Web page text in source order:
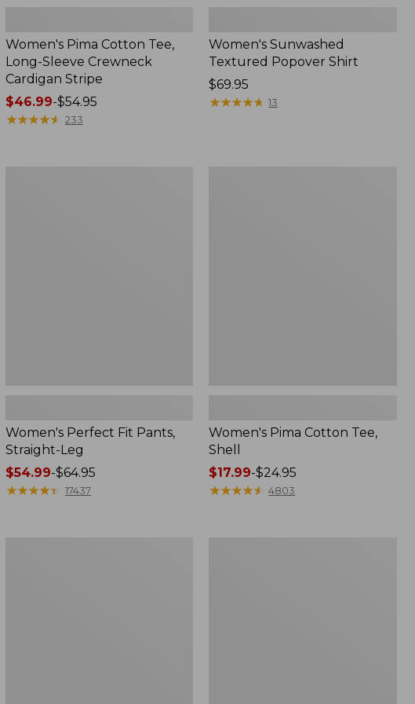
Women's Pima Cotton Tee,
Long-Sleeve Crewneck
Cardigan Stripe
Price
range
$46.99-$54.95
★★★★★
★★★★★ 233
Women's Sunwashed
Textured Popover Shirt
Price:
$69.95
$69.95
★★★★★
★★★★★ 13
Women's Perfect Fit Pants,
Straight-Leg
Price
range
$54.99-$64.95
★★★★★
★★★★★ 17437
Women's Pima Cotton Tee,
Shell
Price
range
$17.99-$24.95
★★★★★
★★★★★ 4803